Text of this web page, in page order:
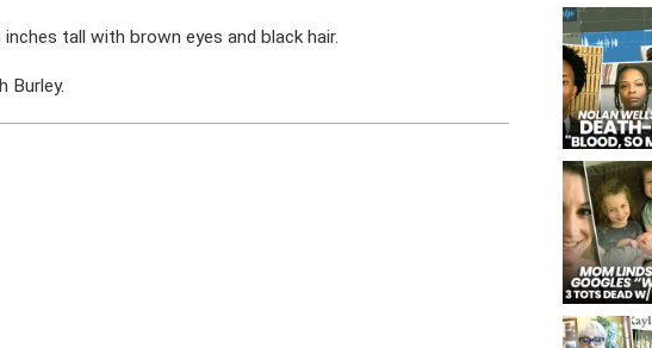
tall with brown eyes and black hair.
Burley.